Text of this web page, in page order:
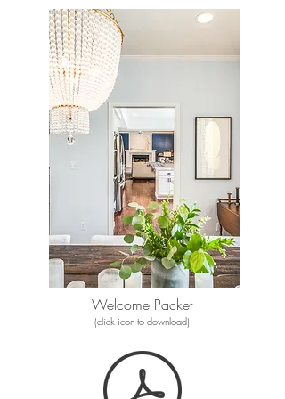
Welcome Packet
(click icon to download)